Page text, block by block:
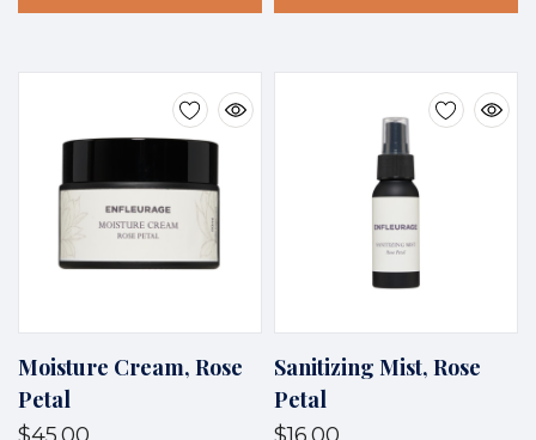
Moisture Cream, Rose
Petal
Sanitizing Mist, Rose
Petal